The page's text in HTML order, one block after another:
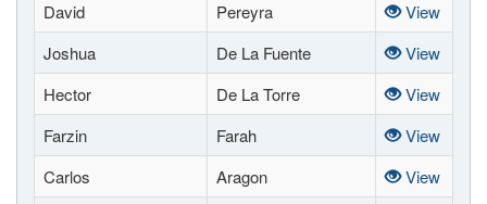
David Pereyra
View
Joshua
De La Fuente
View
Hector
De La Torre
View
Farzin
Farah
View
Carlos
Aragon
View